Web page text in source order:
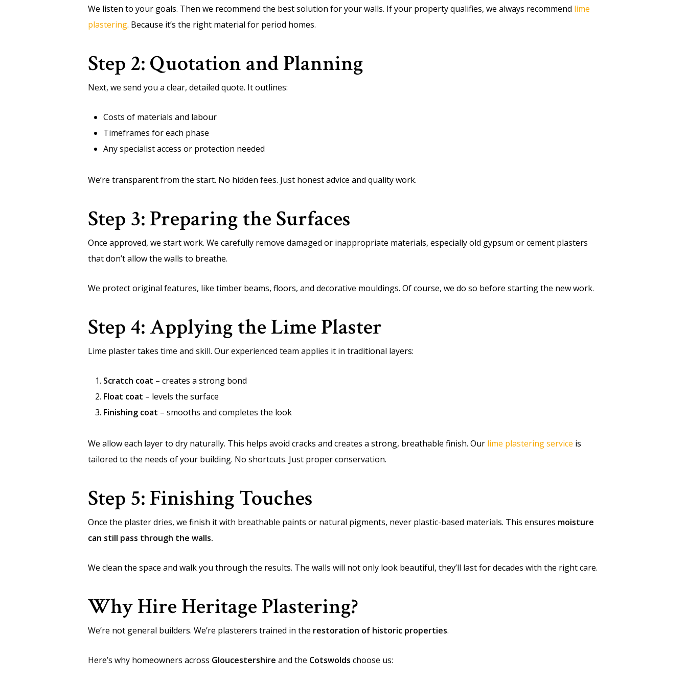
We listen to your goals. Then we recommend the best solution for your walls. If your property qualifies, we always recommend lime
plastering. Because it’s the right material for period homes.
Step 2: Quotation and Planning
Next, we send you a clear, detailed quote. It outlines:
Costs of materials and labour
Timeframes for each phase
Any specialist access or protection needed
We’re transparent from the start. No hidden fees. Just honest advice and quality work.
Step 3: Preparing the Surfaces
Once approved, we start work. We carefully remove damaged or inappropriate materials, especially old gypsum or cement plasters
that don’t allow the walls to breathe.
We protect original features, like timber beams, floors, and decorative mouldings. Of course, we do so before starting the new work.
Step 4: Applying the Lime Plaster
Lime plaster takes time and skill. Our experienced team applies it in traditional layers:
Scratch coat – creates a strong bond
Float coat – levels the surface
Finishing coat – smooths and completes the look
We allow each layer to dry naturally. This helps avoid cracks and creates a strong, breathable finish. Our lime plastering service is
tailored to the needs of your building. No shortcuts. Just proper conservation.
Step 5: Finishing Touches
Once the plaster dries, we finish it with breathable paints or natural pigments, never plastic-based materials. This ensures moisture
can still pass through the walls.
We clean the space and walk you through the results. The walls will not only look beautiful, they’ll last for decades with the right care.
Why Hire Heritage Plastering?
We’re not general builders. We’re plasterers trained in the restoration of historic properties.
Here’s why homeowners across Gloucestershire and the Cotswolds choose us: